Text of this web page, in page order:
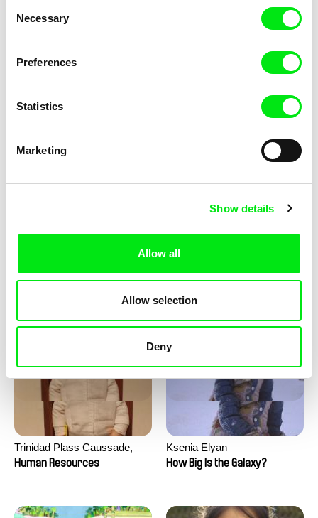
Selection
Necessary
Preferences
Statistics
Marketing
Show details
Allow all
Allow selection
Deny
Katharina Schnekenbühl
Marion Auvin
Trinidad Plass Caussade,
Titouan Tillier, Isaac Wenzek
Human Resources
Ksenia Elyan
How Big Is the Galaxy?